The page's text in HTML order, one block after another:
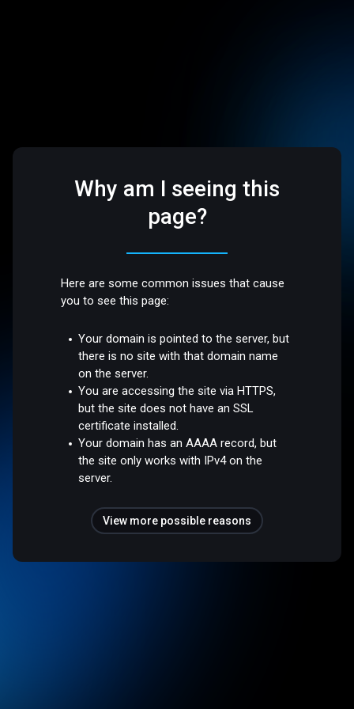
Why am I seeing this
page?
Here are some common issues that cause
you to see this page:
Your domain is pointed to the server, but
there is no site with that domain name
on the server.
You are accessing the site via HTTPS,
but the site does not have an SSL
certificate installed.
Your domain has an AAAA record, but
the site only works with IPv4 on the
server.
View more possible reasons